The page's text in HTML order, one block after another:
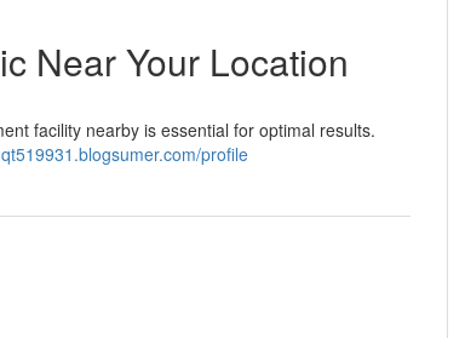
Near Your Location
facility nearby is essential for optimal results.
profile